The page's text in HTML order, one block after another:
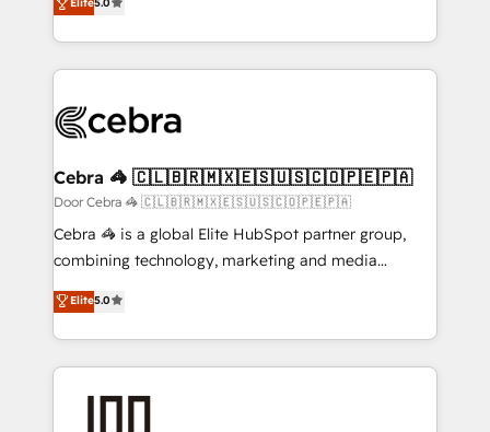
SOC 2 Type II and ISO 27001 certified, reinforcing
our commitment to data security and compliance. At
developers, designers, and marketers handles all
aspects of your HubSpot. ✨ 400+ global clients ✨
100+ seamless migrations from 15+ different CRMs
implementations, and 5,000+ pages ✨ CS: Clients
CS: 245% organic growth & +751% new visitors for a
full-funnel HubSpot project ✨ CS: 415% conversion
boost with a new HubSpot site Recognized leaders:
🏆 HubSpot Platform Migration Impact Award 🏆
Inbound Campaign of the Year 🏆 Gold AVA Digital
Award for Best Website 🌟 Accreditations: CRM
Cebra 🦓 🇨🇱🇧🇷🇲🇽🇪🇸🇺🇸🇨🇴🇵🇪🇵🇦
Door Cebra 🦓 🇨🇱🇧🇷🇲🇽🇪🇸🇺🇸🇨🇴🇵🇪🇵🇦
Cebra 🦓 is a global Elite HubSpot partner group,
combining technology, marketing and media
expertise across Latin America and Southern
Europe, with teams across 7 countries. Born in Chile,
we combine local insight with international reach to
help businesses grow through technology, creativity,
AI and strategy. For over 12 years, we’ve delivered
Elite5.0